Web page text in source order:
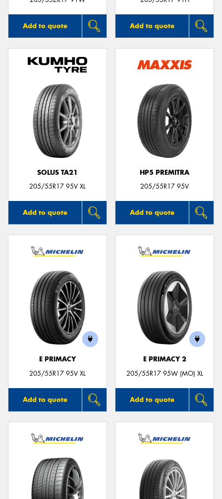
Add to quote Add to quote
SOLUS TA21
205/55R17 95V XL
Add to quote
HP5 PREMITRA
205/55R17 95V
Add to quote
E PRIMACY
205/55R17 95V XL
Add to quote
E PRIMACY 2
205/55R17 95W (MO) XL
Add to quote